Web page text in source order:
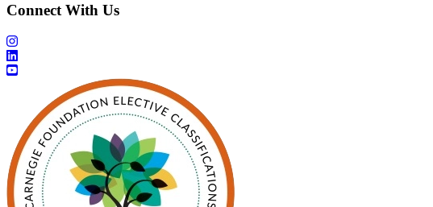
Connect With Us